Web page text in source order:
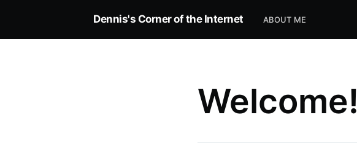
Dennis's Corner of the Internet ABOUT ME
Welcome!